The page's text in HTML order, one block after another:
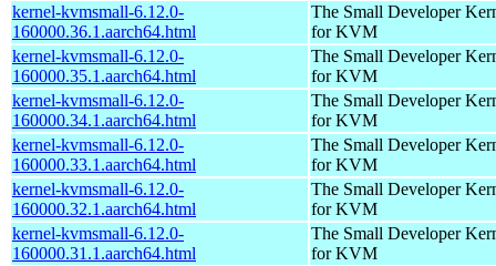
kernel-kvmsmall-6.12.0-
160000.36.1.aarch64.html
The Small Developer
for KVM
kernel-kvmsmall-6.12.0-
160000.35.1.aarch64.html
The Small Developer
for KVM
kernel-kvmsmall-6.12.0-
160000.34.1.aarch64.html
The Small Developer
for KVM
kernel-kvmsmall-6.12.0-
160000.33.1.aarch64.html
The Small Developer
for KVM
kernel-kvmsmall-6.12.0-
160000.32.1.aarch64.html
The Small Developer
for KVM
kernel-kvmsmall-6.12.0-
160000.31.1.aarch64.html
The Small Developer
for KVM